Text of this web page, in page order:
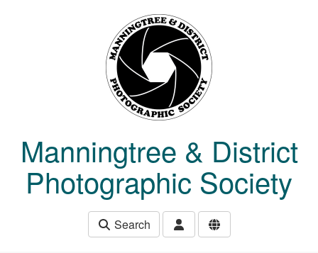
Manningtree & District
Photographic Society
Search